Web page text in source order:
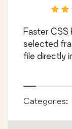
Faster CSS
selected
file directly
Categories: